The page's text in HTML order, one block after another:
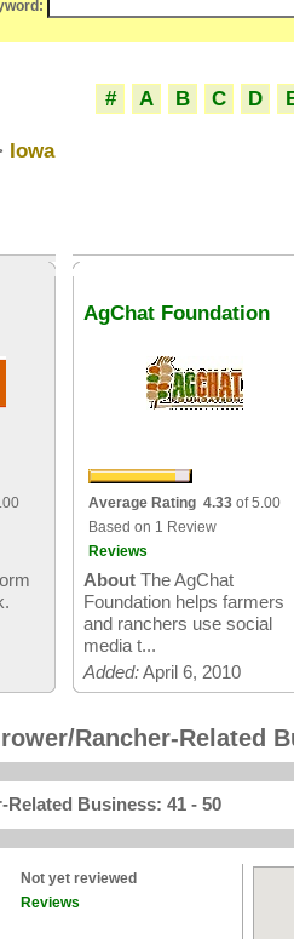
# A B C D
Iowa
AgChat Foundation
Average Rating 4.33 of 5.00
Based on 1 Review
Reviews
About The AgChat
Foundation helps farmers
and ranchers use social
media t...
Added:April 6, 2010
Rancher-Related
Related Business: 41 - 50
Not yet reviewed
Reviews